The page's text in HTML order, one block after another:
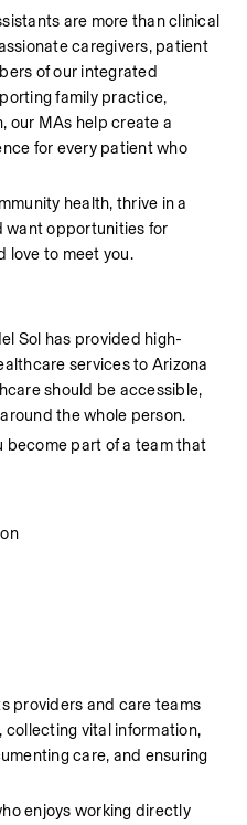
are more than clinical
caregivers, patient
of our integrated
family practice,
our MAs help create a
for every patient who
health, thrive in a
want opportunities for
love to meet you.
Sol has provided high-
services to Arizona
should be accessible,
the whole person.
become part of a team that
providers and care teams
vital information,
care, and ensuring
enjoys working directly